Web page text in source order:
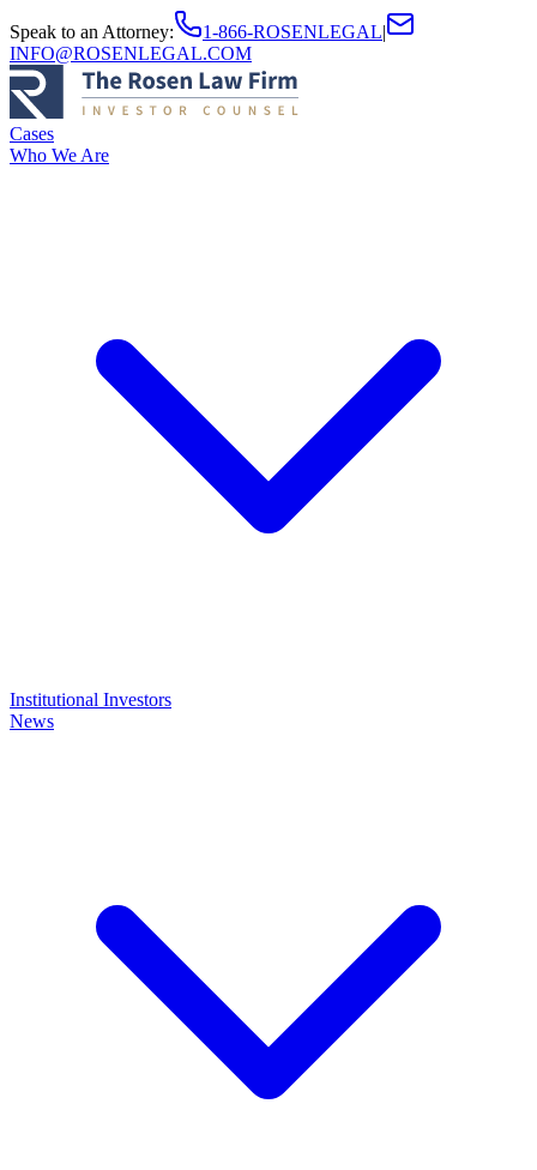
Speak to an Attorney: 1-866-ROSENLEGAL|
INFO@ROSENLEGAL.COM
Cases
Who We Are
Institutional Investors
News